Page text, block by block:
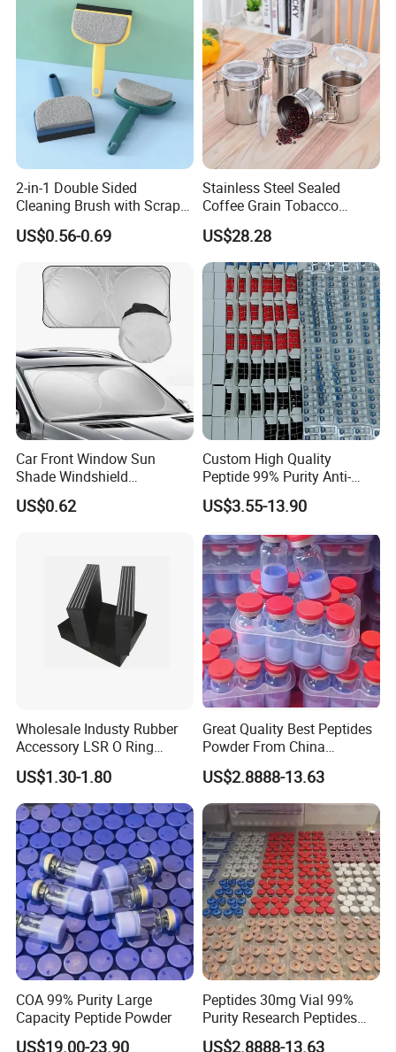
Company Profile
2-in-1 Double Sided
Cleaning Brush with Scraper
Glass Window Wiper Tool
Hh001_13
US$0.56-0.69
Stainless Steel Sealed
Coffee Grain Tobacco
Shreds Preservation Tea
Storage Container
US$28.28
Car Front Window Sun
Shade Windshield
Sunshade
US$0.62
Custom High Quality
Peptide 99% Purity Anti-
Wrinkle Cosmetic Research
Peptides
US$3.55-13.90
Wholesale Industy Rubber
Accessory LSR O Ring
Silicone Product LSR
Silicone Seal
US$1.30-1.80
Great Quality Best Peptides
Powder From China
Cosmetic Peptide Copper
Peptide
US$2.8888-13.63
COA 99% Purity Large
Capacity Peptide Powder
US$19.00-23.90
Peptides 30mg Vial 99%
Purity Research Peptides
Raw Peptide
US$2.8888-13.63